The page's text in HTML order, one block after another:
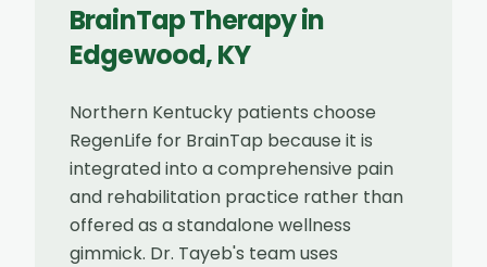
BrainTap Therapyin
Edgewood,KY
Northern Kentucky patients choose
RegenLife for BrainTap because it is
integrated into a comprehensive pain
and rehabilitation practice rather than
offered as a standalone wellness
gimmick. Dr. Tayeb's team uses